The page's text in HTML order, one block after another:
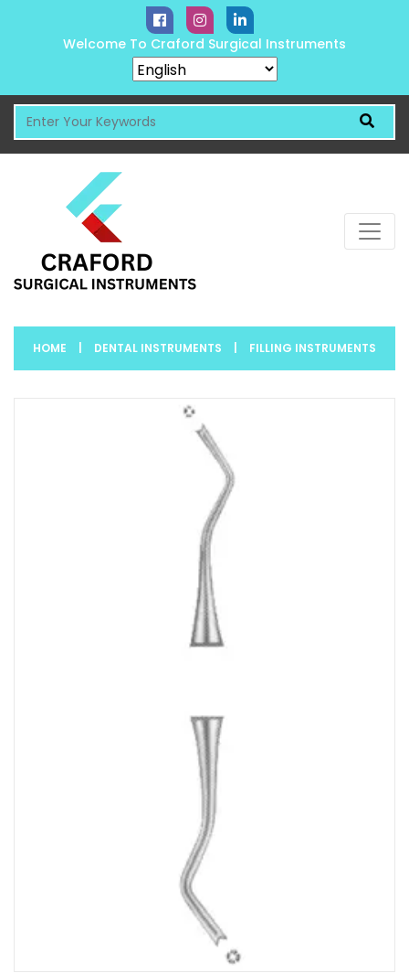
Welcome To Craford Surgical Instruments
HOME DENTAL INSTRUMENTS FILLING INSTRUMENTS